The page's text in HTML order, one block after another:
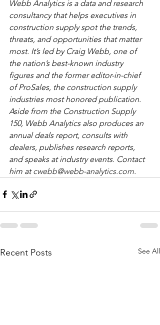
Webb Analytics is a data and research
consultancy that helps executives in
construction supply spot the trends,
threats, and opportunities that matter
most. It’s led by Craig Webb, one of
the nation’s best-known industry
figures and the former editor-in-chief
of ProSales, the construction supply
industries most honored publication.
Aside from the Construction Supply
150, Webb Analytics also produces an
annual deals report, consults with
dealers, publishes research reports,
and speaks at industry events. Contact
him at cwebb@webb-analytics.com.
Recent Posts See All